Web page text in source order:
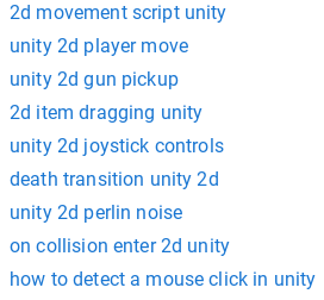
2d movement script unity
unity 2d player move
unity 2d gun pickup
2d item dragging unity
unity 2d joystick controls
death transition unity 2d
unity 2d perlin noise
on collision enter 2d unity
how to detect a mouse click in unity